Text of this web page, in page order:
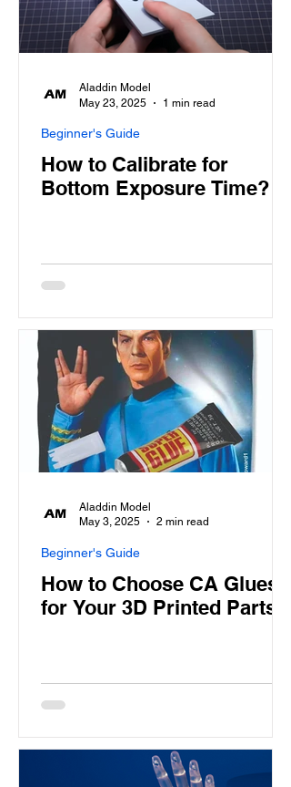
How to Calibrate for
Bottom Exposure Time?
Beginner's Guide
Aladdin Model
May 23, 2025
1 min read
How to Choose CA Glues
for Your 3D Printed Parts
Beginner's Guide
Aladdin Model
May 3, 2025
2 min read